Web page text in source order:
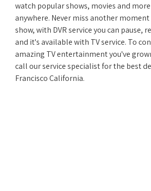
watch popular shows, movies and
anywhere. Never miss another
show, with DVR service you can pause,
and it's available with TV service. To
amazing TV entertainment you've
call our service specialist for the best
Francisco California.